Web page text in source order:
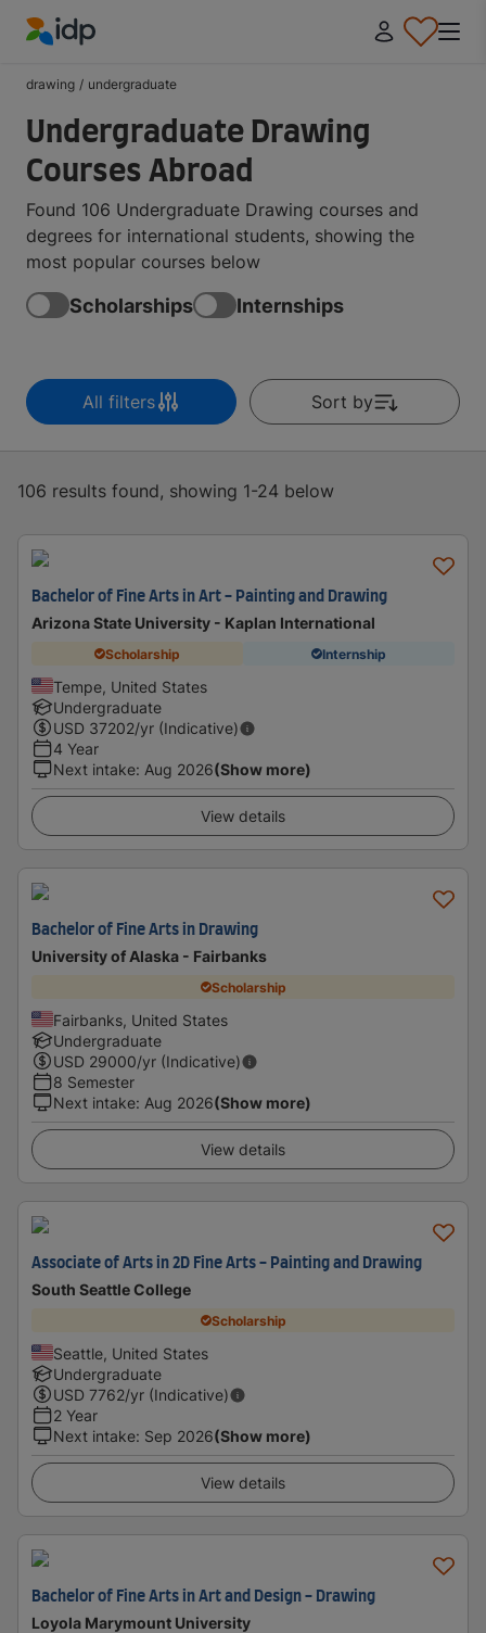
drawing / undergraduate
Undergraduate Drawing
Courses Abroad
Found 106 Undergraduate Drawing courses and
degrees for international students, showing the
most popular courses below
Scholarships Internships
All filters Sort by
106 results found, showing 1-24 below
Bachelor of Fine Arts in Art - Painting and Drawing
Arizona State University - Kaplan International
Scholarship Internship
Tempe, United States
Undergraduate
USD 37202/yr (Indicative)
4 Year
Next intake: Aug 2026(Show more)
View details
Bachelor of Fine Arts in Drawing
University of Alaska - Fairbanks
Scholarship
Fairbanks, United States
Undergraduate
USD 29000/yr (Indicative)
8 Semester
Next intake: Aug 2026(Show more)
View details
Associate of Arts in 2D Fine Arts - Painting and Drawing
South Seattle College
Scholarship
Seattle, United States
Undergraduate
USD 7762/yr (Indicative)
2 Year
Next intake: Sep 2026(Show more)
View details
Bachelor of Fine Arts in Art and Design - Drawing
Loyola Marymount University